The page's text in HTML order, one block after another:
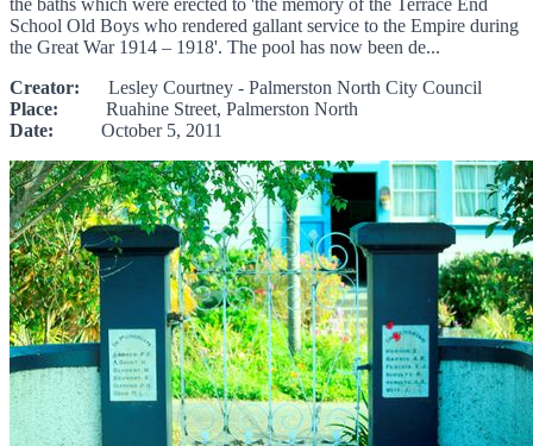
the baths which were erected to 'the memory of the Terrace End
School Old Boys who rendered gallant service to the Empire during
the Great War 1914 – 1918'. The pool has now been de...
Creator: Lesley Courtney - Palmerston North City Council
Place: Ruahine Street, Palmerston North
Date: October 5, 2011